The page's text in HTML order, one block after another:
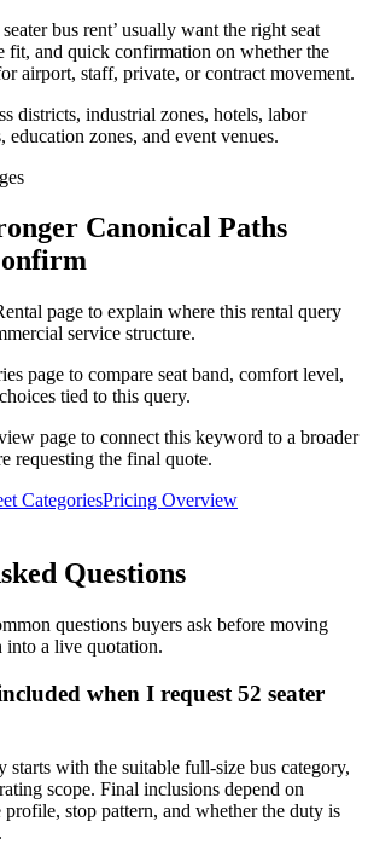
bus rent’ usually want the right seat
fit, and quick confirmation on whether the
airport, staff, private, or contract movement.
districts, industrial zones, hotels, labor
education zones, and event venues.
Canonical Paths
page to explain where this rental query
service structure.
page to compare seat band, comfort level,
tied to this query.
page to connect this keyword to a broader
requesting the final quote.
CategoriesPricing Overview
Questions
questions buyers ask before moving
into a live quotation.
when I request 52 seater
starts with the suitable full-size bus category,
scope. Final inclusions depend on
stop pattern, and whether the duty is